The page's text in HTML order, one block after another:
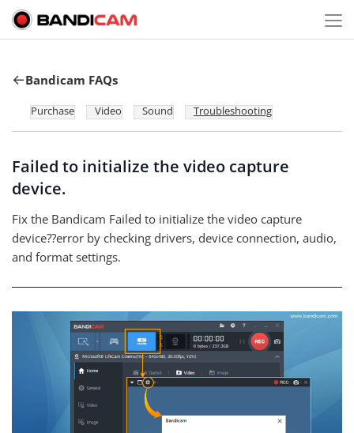
←Bandicam FAQs
Purchase Video Sound Troubleshooting
Failed to initialize the video capture
device.
Fix the Bandicam Failed to initialize the video capture
device??error by checking drivers, device connection, audio,
and format settings.